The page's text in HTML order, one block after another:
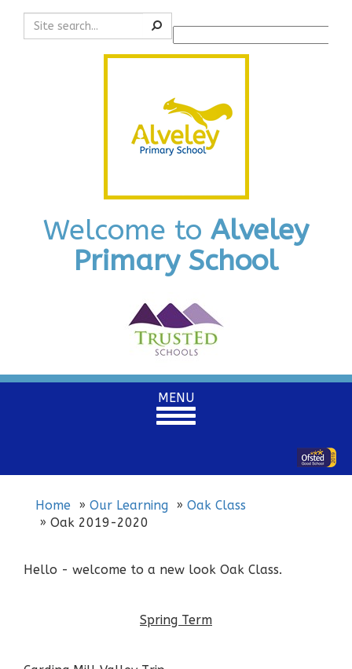
Search
Powered by
Welcome to Alveley
Primary School
Toggle
navigation
MENU
Home Our Learning
Oak Class
Oak 2019-2020
Hello - welcome to a new look Oak Class.
Spring Term